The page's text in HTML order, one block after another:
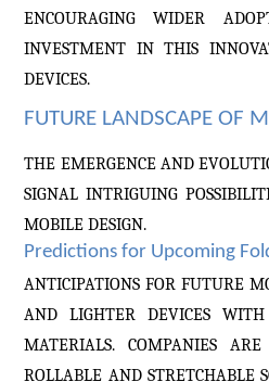
ENCOURAGING WIDER
INVESTMENT IN THIS
DEVICES.
FUTURE LANDSCAPE OF
THE EMERGENCE AND
SIGNAL INTRIGUING
MOBILE DESIGN.
Predictions for Upcoming
ANTICIPATIONS FOR FUTURE
AND LIGHTER DEVICES
MATERIALS. COMPANIES
ROLLABLE AND STRETCHABLE